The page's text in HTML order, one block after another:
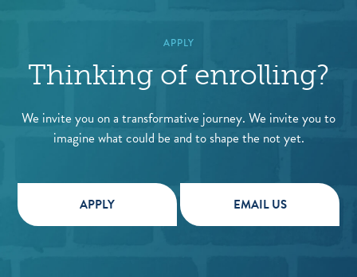
APPLY
Thinking of enrolling?
We invite you on a transformative journey. We invite you to
imagine what could be and to shape the not yet.
APPLY EMAIL US